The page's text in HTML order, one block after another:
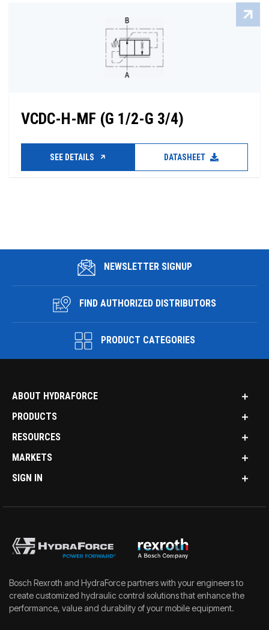
VCDC-H-MF (G 1/2-G 3/4)
SEE DETAILS DATASHEET
NEWSLETTER SIGNUP
FIND AUTHORIZED DISTRIBUTORS
PRODUCT CATEGORIES
ABOUT HYDRAFORCE
PRODUCTS
RESOURCES
MARKETS
SIGN IN
Bosch Rexroth and HydraForce partners with your engineers to
create customized hydraulic control solutions that enhance the
performance, value and durability of your mobile equipment.